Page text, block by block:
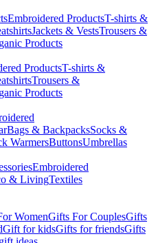
Embroidered ProductsT-shirts &
Jackets & VestsTrousers &
Products
ProductsT-shirts &
Trousers &
Products
Bags & BackpacksSocks &
WarmersButtonsUmbrellas
Embroidered
& LivingTextiles
WomenGifts For CouplesGifts
Gift for kidsGifts for friendsGifts